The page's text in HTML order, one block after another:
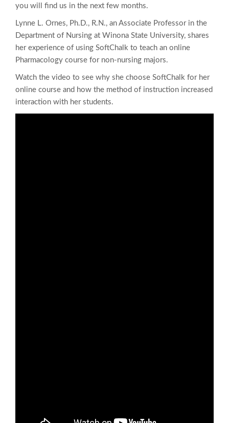
you will find us in the next few months.
Lynne L. Ornes, Ph.D., R.N., an Associate Professor in the
Department of Nursing at Winona State University, shares
her experience of using SoftChalk to teach an online
Pharmacology course for non-nursing majors.
Watch the video to see why she choose SoftChalk for her
online course and how the method of instruction increased
interaction with her students.